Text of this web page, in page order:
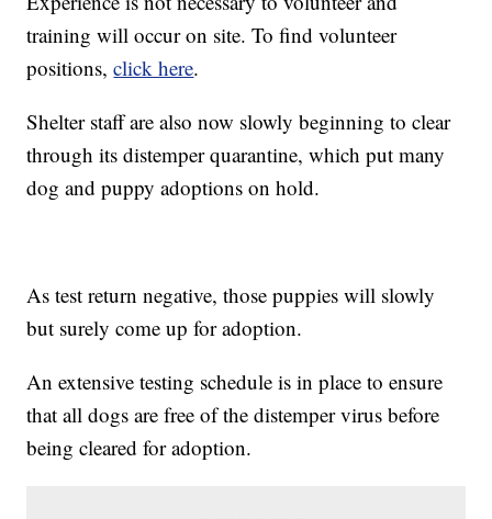
training will occur on site. To find volunteer
positions,click here.
Shelter staff are also now slowly beginning to clear
through its distemper quarantine, which put many
dog and puppy adoptions on hold.
As test return negative, those puppies will slowly
but surely come up for adoption.
An extensive testing schedule is in place to ensure
that all dogs are free of the distemper virus before
being cleared for adoption.